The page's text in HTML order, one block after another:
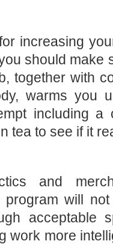
increasing
should make
together with
warms you
including
tea to see if it
and
program will
acceptable
work more